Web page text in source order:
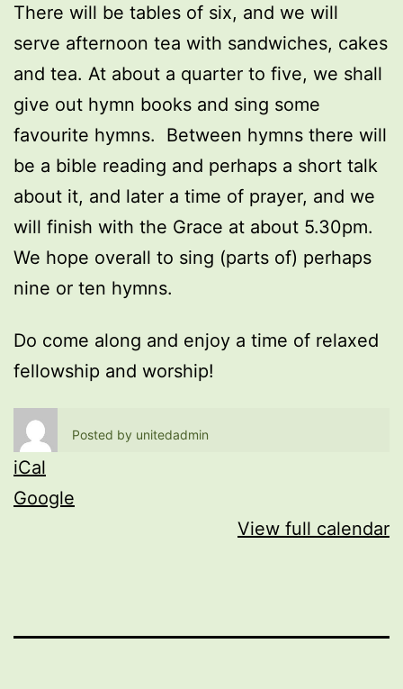
There will be tables of six, and we will
serve afternoon tea with sandwiches, cakes
and tea. At about a quarter to five, we shall
give out hymn books and sing some
favourite hymns. Between hymns there will
be a bible reading and perhaps a short talk
about it, and later a time of prayer, and we
will finish with the Grace at about 5.30pm.
We hope overall to sing (parts of) perhaps
nine or ten hymns.
Do come along and enjoy a time of relaxed
fellowship and worship!
Posted by unitedadmin
iCal
Google
View full calendar